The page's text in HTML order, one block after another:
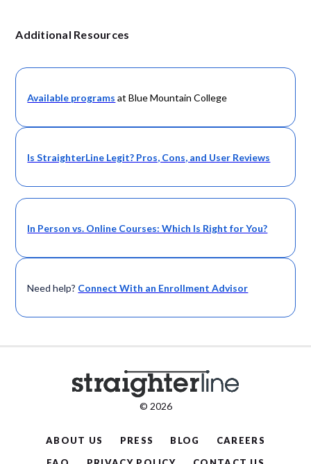
Additional Resources
Available programs at Blue Mountain College
Is StraighterLine Legit? Pros, Cons, and User Reviews
In Person vs. Online Courses: Which Is Right for You?
Need help? Connect With an Enrollment Advisor
© 2026
ABOUT US PRESS BLOG
CAREERS